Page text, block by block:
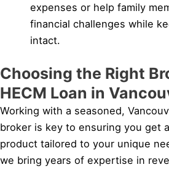
expenses or help family
financial challenges while
intact.
Choosing the Right
HECM Loan in
Working with a seasoned,
broker is key to ensuring you get
product tailored to your unique
we bring years of expertise in